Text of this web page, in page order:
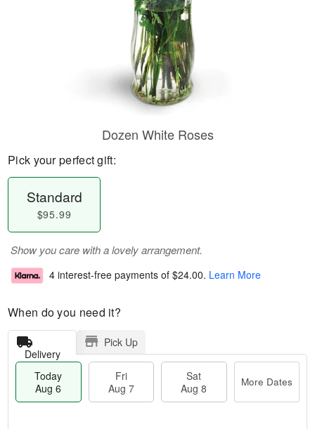
Dozen White Roses
Pick your perfect gift:
Standard
$95.99
Show you care with a lovely arrangement.
4 interest-free payments of $24.00. Learn More
When do you need it?
Delivery
Pick Up
Today
Aug 6
Fri
Aug 7
Sat
Aug 8
More Dates